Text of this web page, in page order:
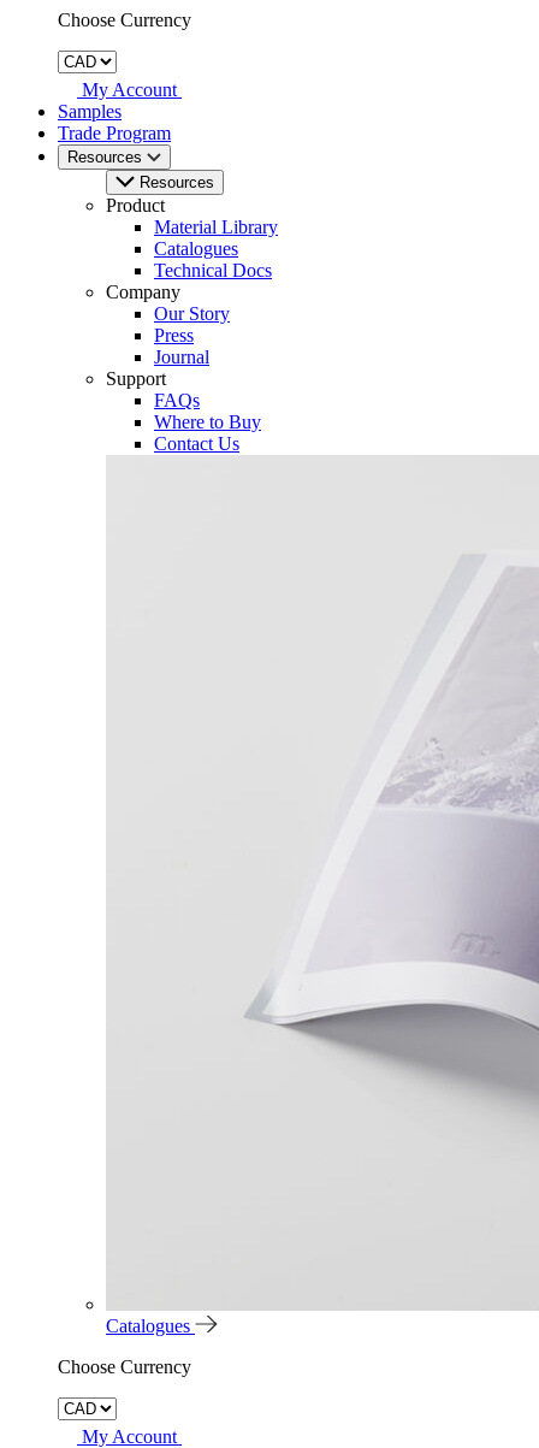
Choose Currency
My Account
Samples
Trade Program
Resources
Resources
Product
Material Library
Catalogues
Technical Docs
Company
Our Story
Press
Journal
Support
FAQs
Where to Buy
Contact Us
Catalogues
Choose Currency
My Account